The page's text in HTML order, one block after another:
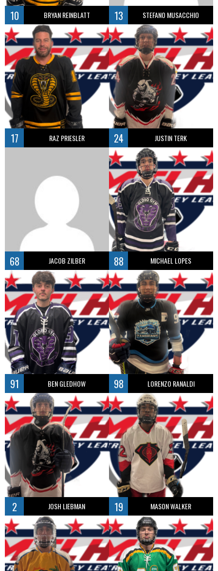
10 BRYAN REINBLATT 13 STEFANO MUSACCHIO
17 RAZ PRIESLER 24 JUSTIN TERK
68 JACOB ZILBER 88 MICHAEL LOPES
91 BEN GLEDHOW 98 LORENZO RANALDI
2 JOSH LIEBMAN 19 MASON WALKER